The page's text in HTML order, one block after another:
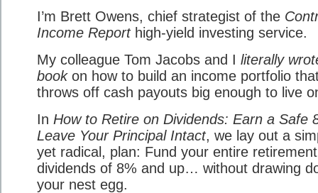
I’m Brett Owens, chief strategist of the
Income Reporthigh-yield investing service.
My colleague Tom Jacobs and I literally
bookon how to build an income portfolio
throws off cash payouts big enough to live
In How to Retire on Dividends: Earn a Safe
Leave Your Principal Intact, we lay out a
yet radical, plan: Fund your entire
dividends of 8% and up… without drawing
your nest egg.